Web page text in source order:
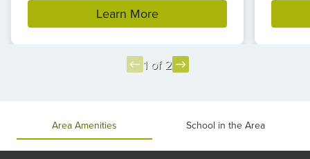
Learn More
1 of 2
Area Amenities School in the Area